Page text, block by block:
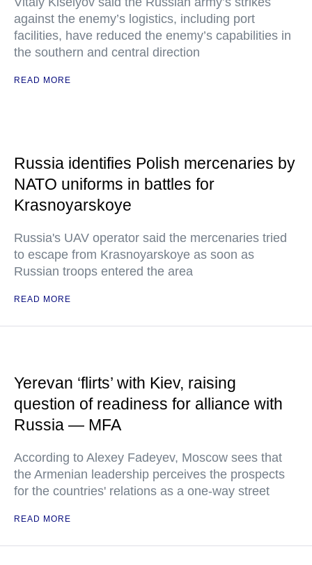
against the enemy’s logistics, including port
facilities, have reduced the enemy’s capabilities in
the southern and central direction
READ MORE
Russia identifies Polish mercenaries by
NATO uniforms in battles for
Krasnoyarskoye
Russia's UAV operator said the mercenaries tried
to escape from Krasnoyarskoye as soon as
Russian troops entered the area
READ MORE
Yerevan ‘flirts’ with Kiev, raising
question of readiness for alliance with
Russia — MFA
According to Alexey Fadeyev, Moscow sees that
the Armenian leadership perceives the prospects
for the countries' relations as a one-way street
READ MORE